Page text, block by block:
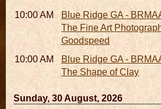
10:00 AM - 06:00 PM
Blue Ridge GA -
The Fine Art
Goodspeed
10:00 AM - 06:00 PM
Blue Ridge GA -
The Shape of Clay
Sunday, 30 August, 2026